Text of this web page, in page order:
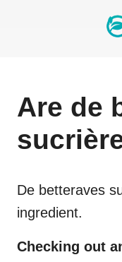
Are de
De betteraves
ingredient.
Checking out